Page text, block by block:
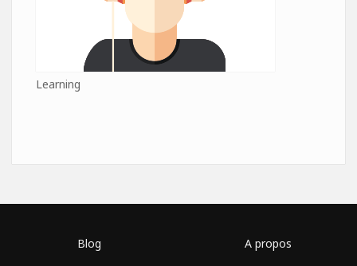
Learning
Blog A propos